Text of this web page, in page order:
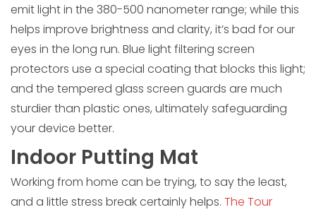
emit light in the 380-500 nanometer range; while this
helps improve brightness and clarity, it’s bad for our
eyes in the long run. Blue light filtering screen
protectors use a special coating that blocks this light;
and the tempered glass screen guards are much
sturdier than plastic ones, ultimately safeguarding
your device better.
Indoor Putting Mat
Working from home can be trying, to say the least,
and a little stress break certainly helps. The Tour